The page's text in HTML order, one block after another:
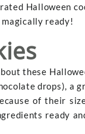
Halloween
ready!
these
drops), a
of their
ready